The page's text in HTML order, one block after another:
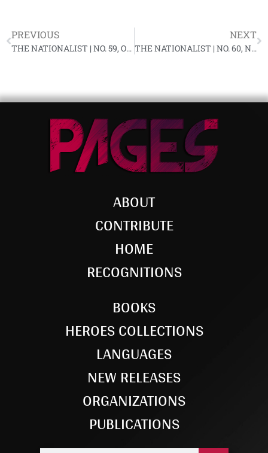
PREVIOUS
THE NATIONALIST | NO. 59, OCTOBER 1990
NEXT
THE NATIONALIST | NO. 60, NOVEMBER 1990
ABOUT
CONTRIBUTE
HOME
RECOGNITIONS
BOOKS
HEROES COLLECTIONS
LANGUAGES
NEW RELEASES
ORGANIZATIONS
PUBLICATIONS